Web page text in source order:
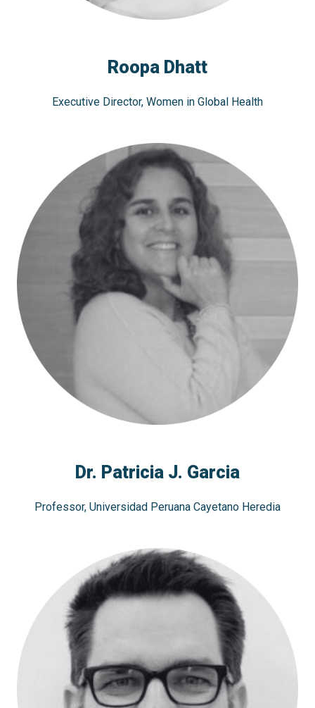
Roopa Dhatt
Executive Director, Women in Global Health
Dr. Patricia J. Garcia
Professor, Universidad Peruana Cayetano Heredia